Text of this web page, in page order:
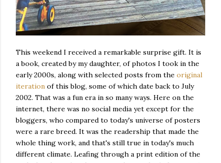
This weekend I received a remarkable surprise gift. It is
a book, created by my daughter, of photos I took in the
early 2000s, along with selected posts from the original
iteration of this blog, some of which date back to July
2002. That was a fun era in so many ways. Here on the
internet, there was no social media yet except for the
bloggers, who compared to today's universe of posters
were a rare breed. It was the readership that made the
whole thing work, and that's still true in today's much
different climate. Leafing through a print edition of the